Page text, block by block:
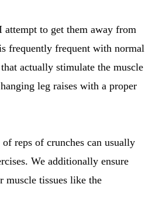
attempt to get them away from
frequently frequent with normal
actually stimulate the muscle
leg raises with a proper
reps of crunches can usually
We additionally ensure
muscle tissues like the